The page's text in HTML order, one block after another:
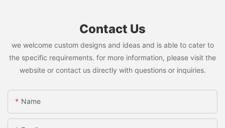
Contact Us
we welcome custom designs and ideas and is able to cater to
the specific requirements. for more information, please visit the
website or contact us directly with questions or inquiries.
Name